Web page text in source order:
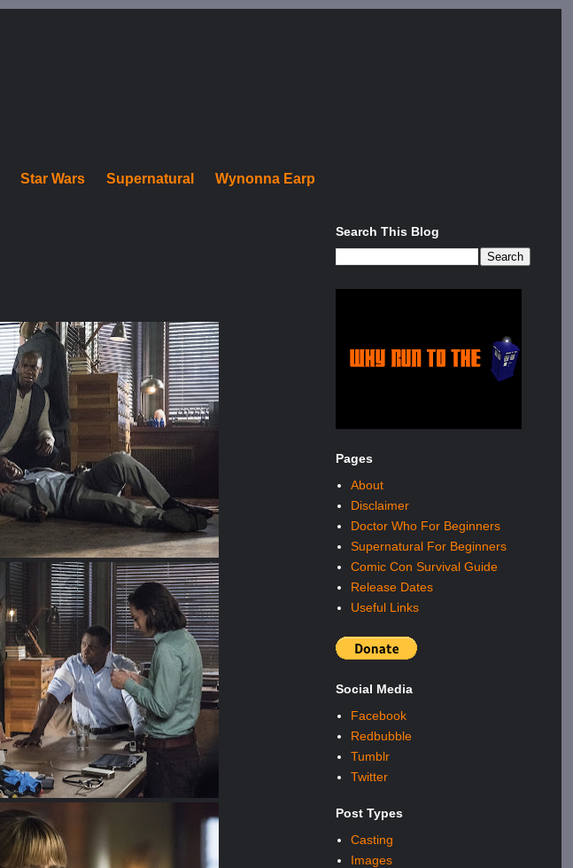
Star Wars Supernatural Wynonna Earp
Search This Blog
Pages
About
Disclaimer
Doctor Who For Beginners
Supernatural For Beginners
Comic Con Survival Guide
Release Dates
Useful Links
Social Media
Facebook
Redbubble
Tumblr
Twitter
Post Types
Casting
Images